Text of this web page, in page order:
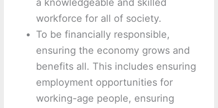
a knowledgeable and skilled
workforce for all of society.
To be financially responsible,
ensuring the economy grows and
benefits all. This includes ensuring
employment opportunities for
working-age people, ensuring